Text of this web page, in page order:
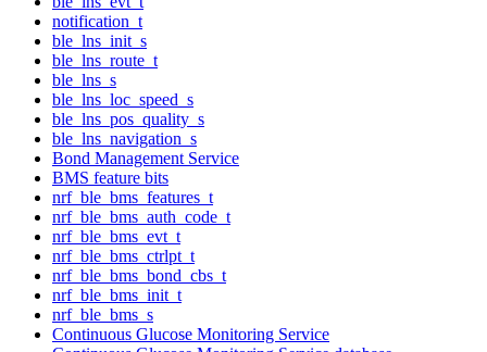
notification_t
ble_lns_init_s
ble_lns_route_t
ble_lns_s
ble_lns_loc_speed_s
ble_lns_pos_quality_s
ble_lns_navigation_s
Bond Management Service
BMS feature bits
nrf_ble_bms_features_t
nrf_ble_bms_auth_code_t
nrf_ble_bms_evt_t
nrf_ble_bms_ctrlpt_t
nrf_ble_bms_bond_cbs_t
nrf_ble_bms_init_t
nrf_ble_bms_s
Continuous Glucose Monitoring Service